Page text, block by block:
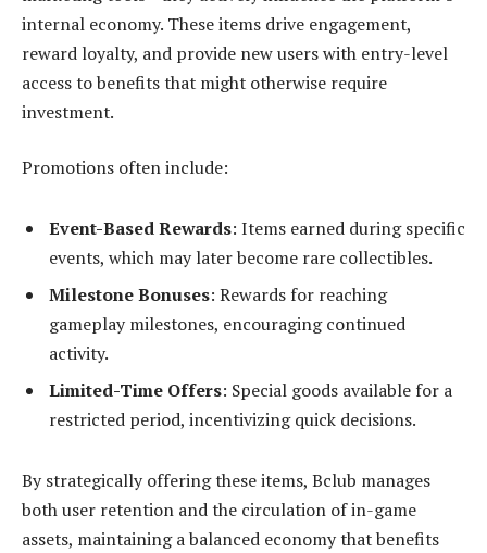
internal economy. These items drive engagement,
reward loyalty, and provide new users with entry-level
access to benefits that might otherwise require
investment.
Promotions often include:
Event-Based Rewards: Items earned during specific
events, which may later become rare collectibles.
Milestone Bonuses: Rewards for reaching
gameplay milestones, encouraging continued
activity.
Limited-Time Offers: Special goods available for a
restricted period, incentivizing quick decisions.
By strategically offering these items, Bclub manages
both user retention and the circulation of in-game
assets, maintaining a balanced economy that benefits